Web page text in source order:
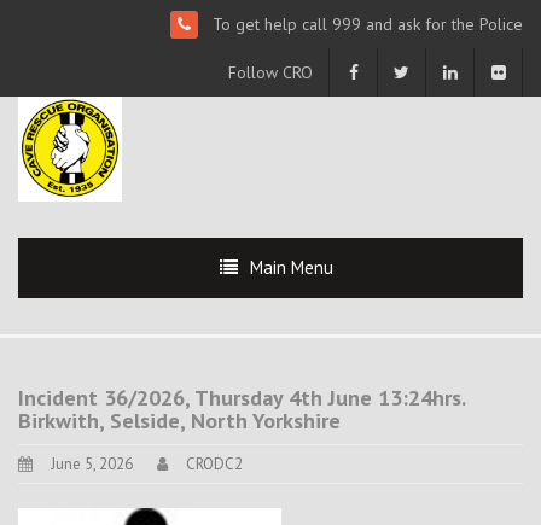
To get help call 999 and ask for the Police
Follow CRO
Main Menu
Incident 36/2026, Thursday 4th June 13:24hrs.
Birkwith, Selside, North Yorkshire
June 5, 2026 CRODC2